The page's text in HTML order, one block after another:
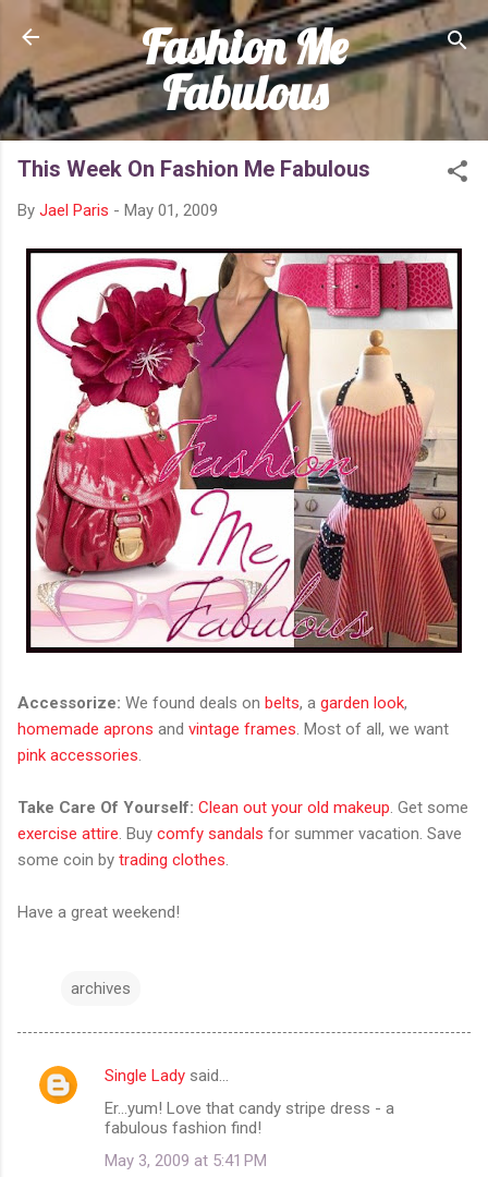
Skip to main content
Fashion Me
Fabulous
This Week On Fashion Me Fabulous
By Jael Paris - May 01, 2009
Accessorize: We found deals on belts, a garden look,
homemade aprons and vintage frames . Most of all, we want
pink accessories
Take Care Of Yourself: Clean out your old makeup . Get some
exercise attire . Buy comfy sandals for summer vacation. Save
some coin by trading clothes
Have a great weekend!
archives
C
Single Lady said…
Er...yum! Love that candy stripe dress - a
fabulous fashion find!
May 3, 2009 at 5:41 PM